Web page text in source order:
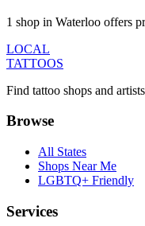
1 shop in Waterloo offers
LOCAL
TATTOOS
Find tattoo shops and
Browse
All States
Shops Near Me
LGBTQ+ Friendly
Services